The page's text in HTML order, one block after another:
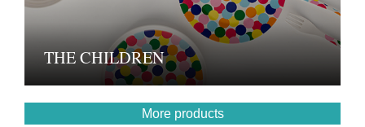
THE CHILDREN
More products